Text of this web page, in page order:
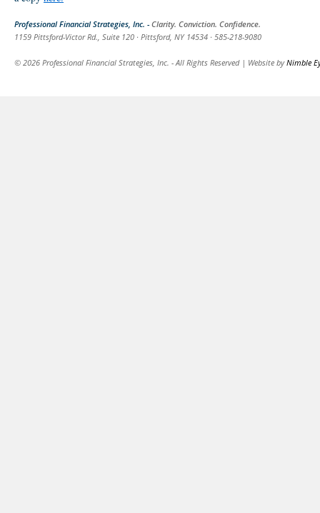
Professional Financial Strategies, Inc. - Clarity. Conviction. Confidence.
1159 Pittsford-Victor Rd., Suite 120 · Pittsford, NY 14534 · 585-218-9080
© 2026 Professional Financial Strategies, Inc. - All Rights Reserved | Website byNimble